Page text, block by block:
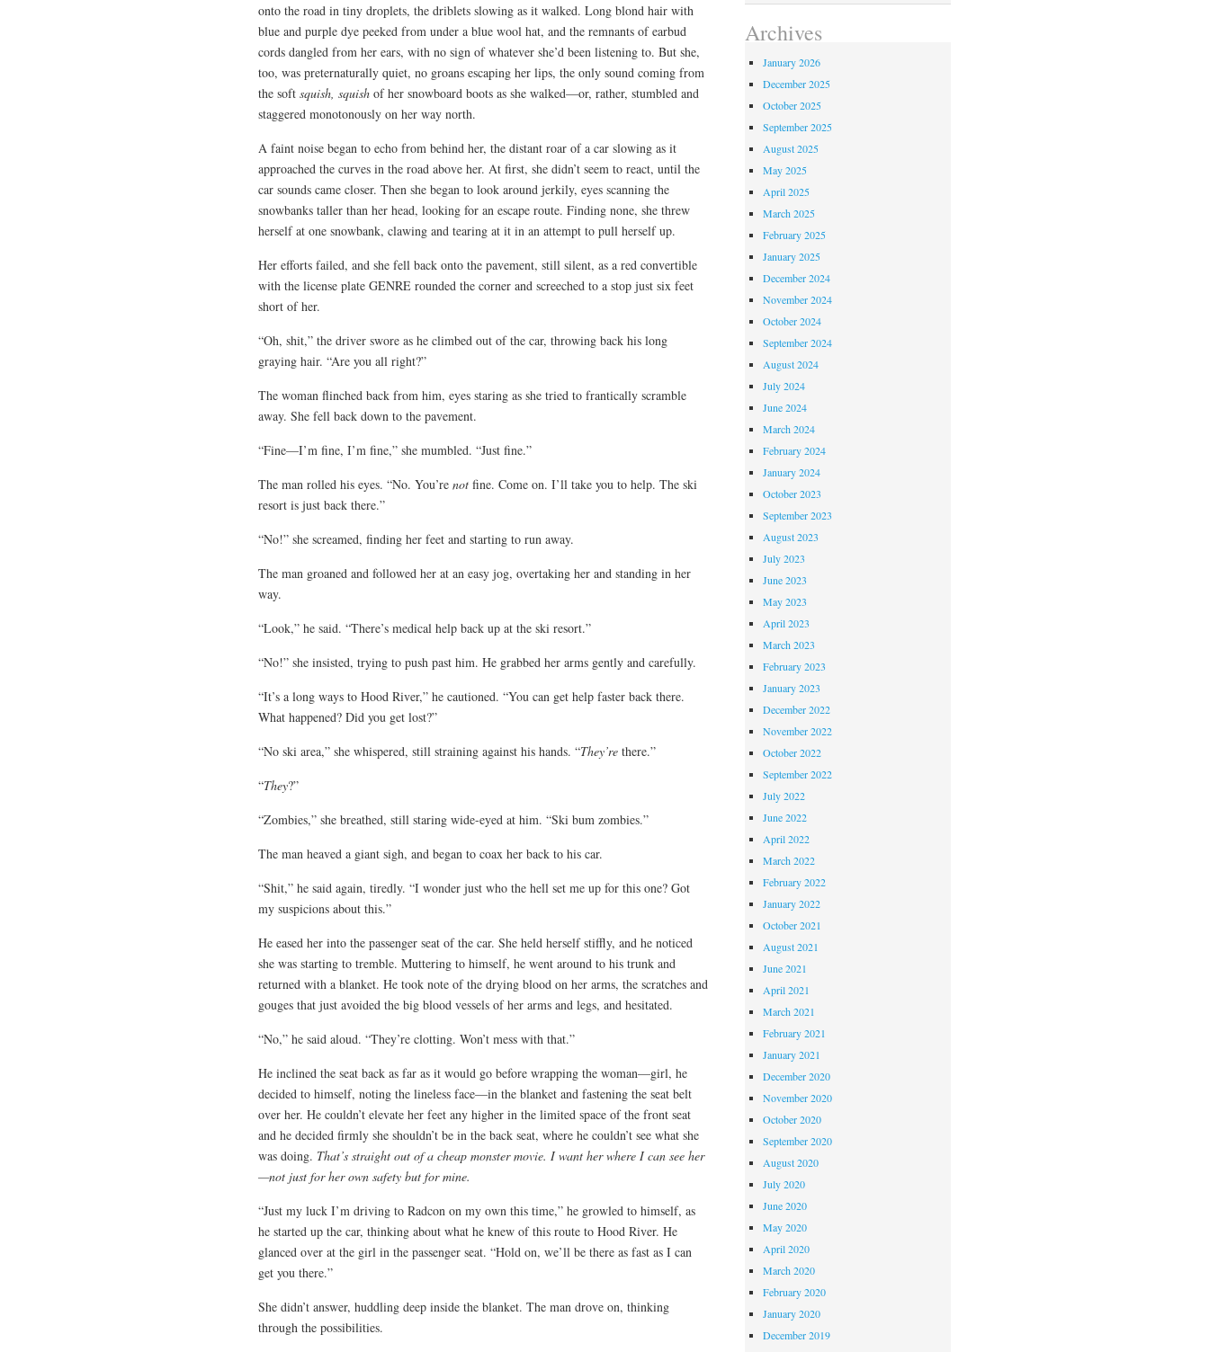
onto the road in tiny droplets, the driblets slowing as it walked. Long blond hair with
blue and purple dye peeked from under a blue wool hat, and the remnants of earbud
cords dangled from her ears, with no sign of whatever she’d been listening to. But she,
too, was preternaturally quiet, no groans escaping her lips, the only sound coming from
the soft squish, squish of her snowboard boots as she walked—or, rather, stumbled and
staggered monotonously on her way north.
A faint noise began to echo from behind her, the distant roar of a car slowing as it
approached the curves in the road above her. At first, she didn’t seem to react, until the
car sounds came closer. Then she began to look around jerkily, eyes scanning the
snowbanks taller than her head, looking for an escape route. Finding none, she threw
herself at one snowbank, clawing and tearing at it in an attempt to pull herself up.
Her efforts failed, and she fell back onto the pavement, still silent, as a red convertible
with the license plate GENRE rounded the corner and screeched to a stop just six feet
short of her.
“Oh, shit,” the driver swore as he climbed out of the car, throwing back his long
graying hair. “Are you all right?”
The woman flinched back from him, eyes staring as she tried to frantically scramble
away. She fell back down to the pavement.
“Fine—I’m fine, I’m fine,” she mumbled. “Just fine.”
The man rolled his eyes. “No. You’re not fine. Come on. I’ll take you to help. The ski
resort is just back there.”
“No!” she screamed, finding her feet and starting to run away.
The man groaned and followed her at an easy jog, overtaking her and standing in her
way.
“Look,” he said. “There’s medical help back up at the ski resort.”
“No!” she insisted, trying to push past him. He grabbed her arms gently and carefully.
“It’s a long ways to Hood River,” he cautioned. “You can get help faster back there.
What happened? Did you get lost?”
“No ski area,” she whispered, still straining against his hands. “They’re there.”
“They?”
“Zombies,” she breathed, still staring wide-eyed at him. “Ski bum zombies.”
The man heaved a giant sigh, and began to coax her back to his car.
“Shit,” he said again, tiredly. “I wonder just who the hell set me up for this one? Got
my suspicions about this.”
He eased her into the passenger seat of the car. She held herself stiffly, and he noticed
she was starting to tremble. Muttering to himself, he went around to his trunk and
returned with a blanket. He took note of the drying blood on her arms, the scratches and
gouges that just avoided the big blood vessels of her arms and legs, and hesitated.
“No,” he said aloud. “They’re clotting. Won’t mess with that.”
He inclined the seat back as far as it would go before wrapping the woman—girl, he
decided to himself, noting the lineless face—in the blanket and fastening the seat belt
over her. He couldn’t elevate her feet any higher in the limited space of the front seat
and he decided firmly she shouldn’t be in the back seat, where he couldn’t see what she
was doing. That’s straight out of a cheap monster movie. I want her where I can see her
—not just for her own safety but for mine.
“Just my luck I’m driving to Radcon on my own this time,” he growled to himself, as
he started up the car, thinking about what he knew of this route to Hood River. He
glanced over at the girl in the passenger seat. “Hold on, we’ll be there as fast as I can
get you there.”
She didn’t answer, huddling deep inside the blanket. The man drove on, thinking
through the possibilities.
Archives
January 2026
December 2025
October 2025
September 2025
August 2025
May 2025
April 2025
March 2025
February 2025
January 2025
December 2024
November 2024
October 2024
September 2024
August 2024
July 2024
June 2024
March 2024
February 2024
January 2024
October 2023
September 2023
August 2023
July 2023
June 2023
May 2023
April 2023
March 2023
February 2023
January 2023
December 2022
November 2022
October 2022
September 2022
July 2022
June 2022
April 2022
March 2022
February 2022
January 2022
October 2021
August 2021
June 2021
April 2021
March 2021
February 2021
January 2021
December 2020
November 2020
October 2020
September 2020
August 2020
July 2020
June 2020
May 2020
April 2020
March 2020
February 2020
January 2020
December 2019